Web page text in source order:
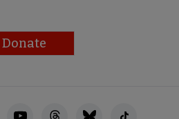
Donate